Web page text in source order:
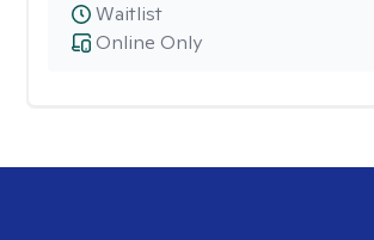
Online Only
Waitlist